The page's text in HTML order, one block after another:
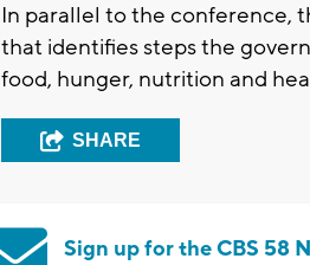
In parallel to the conference,
that identifies steps the
food, hunger, nutrition and
SHARE
Sign up for the CBS 58